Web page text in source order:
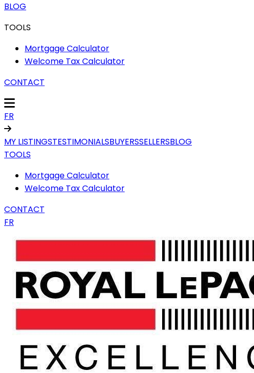
BLOG
TOOLS
Mortgage Calculator
Welcome Tax Calculator
CONTACT
FR
MY LISTINGSTESTIMONIALSBUYERSSELLERSBLOG
TOOLS
Mortgage Calculator
Welcome Tax Calculator
CONTACT
FR